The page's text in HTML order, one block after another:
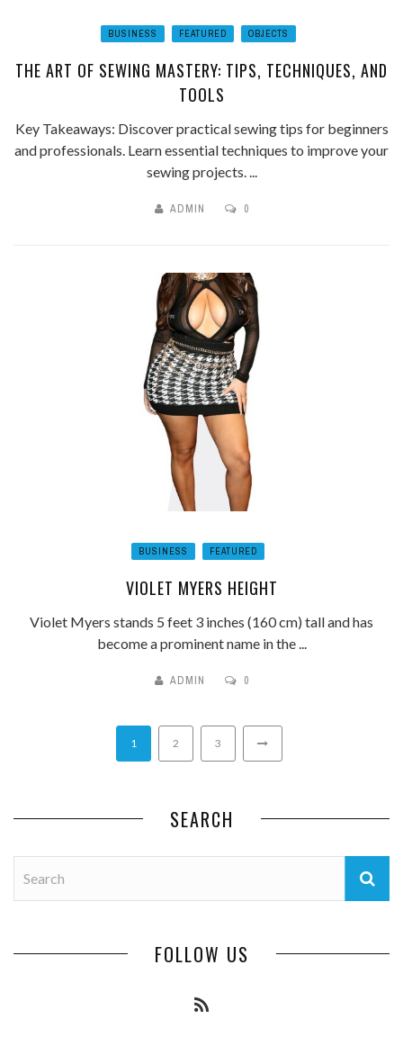
BUSINESS FEATURED OBJECTS
THE ART OF SEWING MASTERY: TIPS, TECHNIQUES, AND
TOOLS
Key Takeaways: Discover practical sewing tips for beginners
and professionals. Learn essential techniques to improve your
sewing projects. ...
ADMIN 0
BUSINESS FEATURED
VIOLET MYERS HEIGHT
Violet Myers stands 5 feet 3 inches (160 cm) tall and has
become a prominent name in the ...
ADMIN 0
1 2 3
SEARCH
FOLLOW US